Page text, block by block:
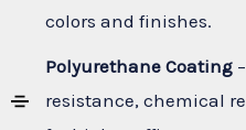
colors and finishes.
Polyurethane Coating
resistance, chemical